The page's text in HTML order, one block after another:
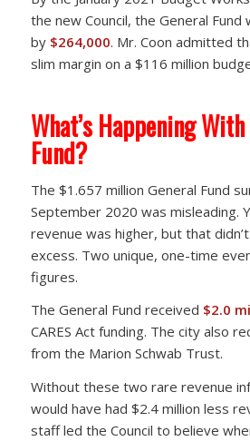
the new Council, the General Fund
by $264,000. Mr. Coon admitted
slim margin on a $116 million
What’s Happening
Fund?
The $1.657 million General Fund
September 2020 was misleading.
revenue was higher, but that
excess. Two unique, one-time
figures.
The General Fund received $2.0
CARES Act funding. The city also
from the Marion Schwab Trust.
Without these two rare revenue
would have had $2.4 million less
staff led the Council to believe